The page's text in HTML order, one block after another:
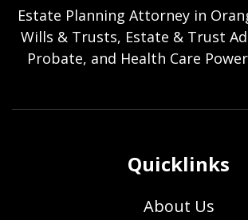
Estate Planning Attorney in
Wills & Trusts, Estate & Trust
Probate, and Health Care
Quicklinks
About Us